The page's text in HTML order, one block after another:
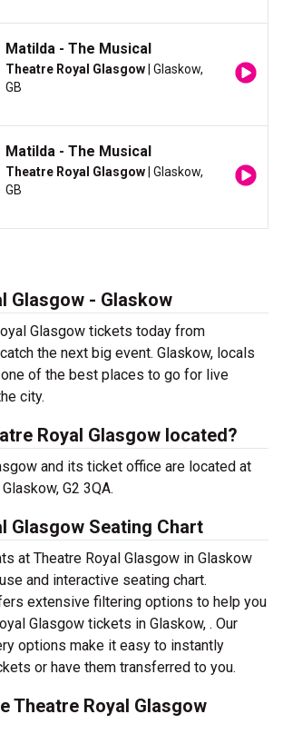
Matilda - The Musical
Theatre Royal Glasgow | Glaskow,
GB
Matilda - The Musical
Theatre Royal Glasgow | Glaskow,
GB
Glasgow - Glaskow
Glasgow tickets today from
the next big event. Glaskow, locals
of the best places to go for live
city.
Royal Glasgow located?
and its ticket office are located at
G2 3QA.
Glasgow Seating Chart
at Theatre Royal Glasgow in Glaskow
and interactive seating chart.
extensive filtering options to help you
Glasgow tickets in Glaskow, . Our
options make it easy to instantly
or have them transferred to you.
Theatre Royal Glasgow